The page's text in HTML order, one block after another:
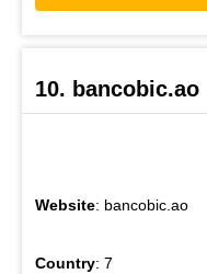
10. bancobic.ao
Website: bancobic.ao
Country: 7